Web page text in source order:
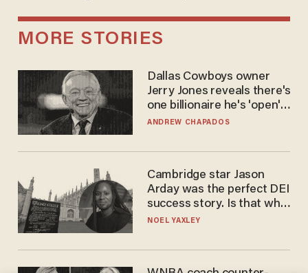
MORE STORIES
Dallas Cowboys owner
Jerry Jones reveals there's
one billionaire he's 'open'
to selling to
ANDREW CHAPADOS
Cambridge star Jason
Arday was the perfect DEI
success story. Is that why
nobody questioned him?
NOEL YAXLEY